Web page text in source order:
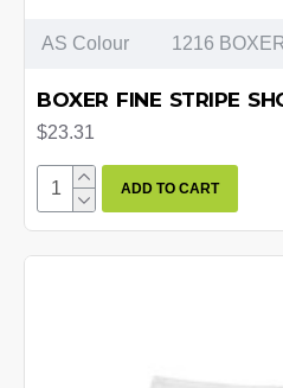
AS Colour 1216
BOXER FINE STRIPE
$23.31
ADD TO CART